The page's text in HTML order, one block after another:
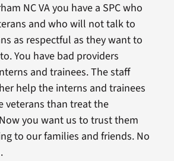
NC VA you have a SPC who
and who will not talk to
as respectful as they want to
You have bad providers
and trainees. The staff
help the interns and trainees
veterans than treat the
you want us to trust them
to our families and friends. No